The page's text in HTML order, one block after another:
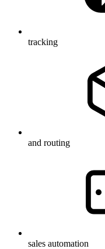
tracking
and routing
sales automation